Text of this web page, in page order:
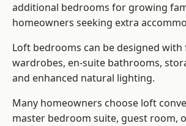
additional bedrooms for growing
homeowners seeking extra
Loft bedrooms can be designed
wardrobes, en-suite bathrooms,
and enhanced natural lighting.
Many homeowners choose loft
master bedroom suite, guest room,